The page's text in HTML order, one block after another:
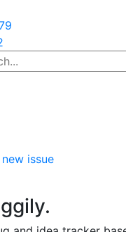
issue